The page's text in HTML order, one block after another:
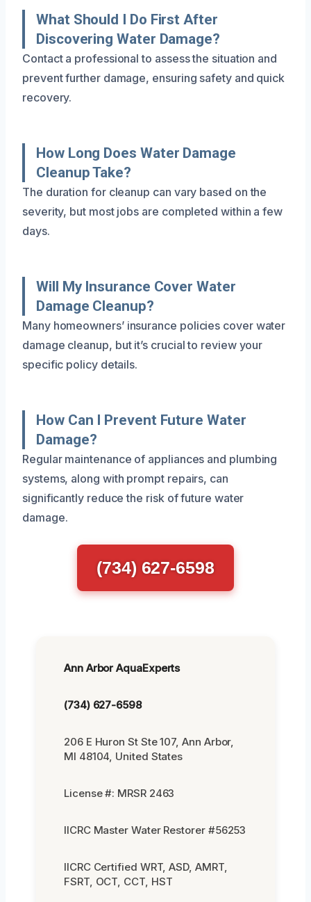
What Should I Do First After
Discovering Water Damage?
Contact a professional to assess the situation and
prevent further damage, ensuring safety and quick
recovery.
How Long Does Water Damage
Cleanup Take?
The duration for cleanup can vary based on the
severity, but most jobs are completed within a few
days.
Will My Insurance Cover Water
Damage Cleanup?
Many homeowners’ insurance policies cover water
damage cleanup, but it’s crucial to review your
specific policy details.
How Can I Prevent Future Water
Damage?
Regular maintenance of appliances and plumbing
systems, along with prompt repairs, can
significantly reduce the risk of future water
damage.
(734) 627-6598
Ann Arbor AquaExperts
(734) 627-6598
206 E Huron St Ste 107, Ann Arbor,
MI 48104, United States
License #: MRSR 2463
IICRC Master Water Restorer #56253
IICRC Certified WRT, ASD, AMRT,
FSRT, OCT, CCT, HST